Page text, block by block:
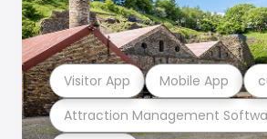
Attraction Management
Visitor App Mobile App